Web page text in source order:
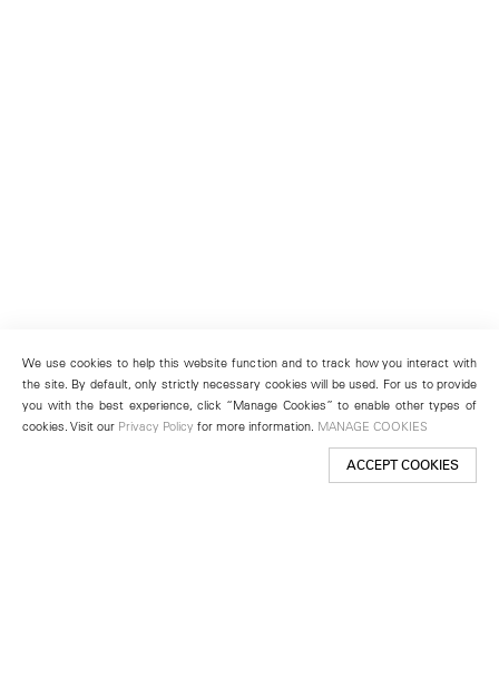
We use cookies to help this website function and to track how you interact with
the site. By default, only strictly necessary cookies will be used. For us to provide
you with the best experience, click “Manage Cookies” to enable other types of
cookies. Visit our Privacy Policy for more information. MANAGE COOKIES
ACCEPT COOKIES